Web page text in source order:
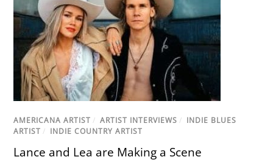
AMERICANA ARTIST / ARTIST INTERVIEWS / INDIE BLUES
ARTIST / INDIE COUNTRY ARTIST
Lance and Lea are Making a Scene